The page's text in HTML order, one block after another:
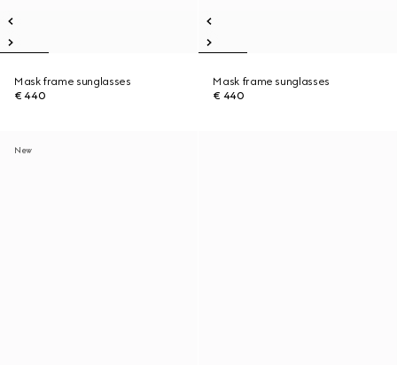
Mask frame sunglasses
€ 440
Mask frame sunglasses
€ 440
New